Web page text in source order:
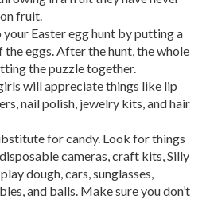
fruit.
Easter egg hunt by putting a
the eggs. After the hunt, the whole
the puzzle together.
will appreciate things like lip
nail polish, jewelry kits, and hair
for candy. Look for things
cameras, craft kits, Silly
dough, cars, sunglasses,
and balls. Make sure you don’t